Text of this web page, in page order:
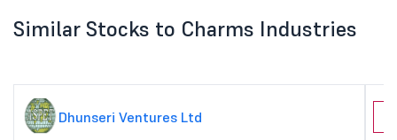
Similar Stocks to Charms Industries
Dhunseri Ventures Ltd